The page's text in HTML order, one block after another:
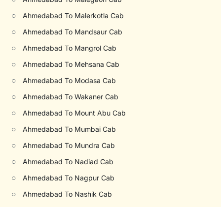
○ Ahmedabad To Malerkotla Cab
○ Ahmedabad To Mandsaur Cab
○ Ahmedabad To Mangrol Cab
○ Ahmedabad To Mehsana Cab
○ Ahmedabad To Modasa Cab
○ Ahmedabad To Wakaner Cab
○ Ahmedabad To Mount Abu Cab
○ Ahmedabad To Mumbai Cab
○ Ahmedabad To Mundra Cab
○ Ahmedabad To Nadiad Cab
○ Ahmedabad To Nagpur Cab
○ Ahmedabad To Nashik Cab